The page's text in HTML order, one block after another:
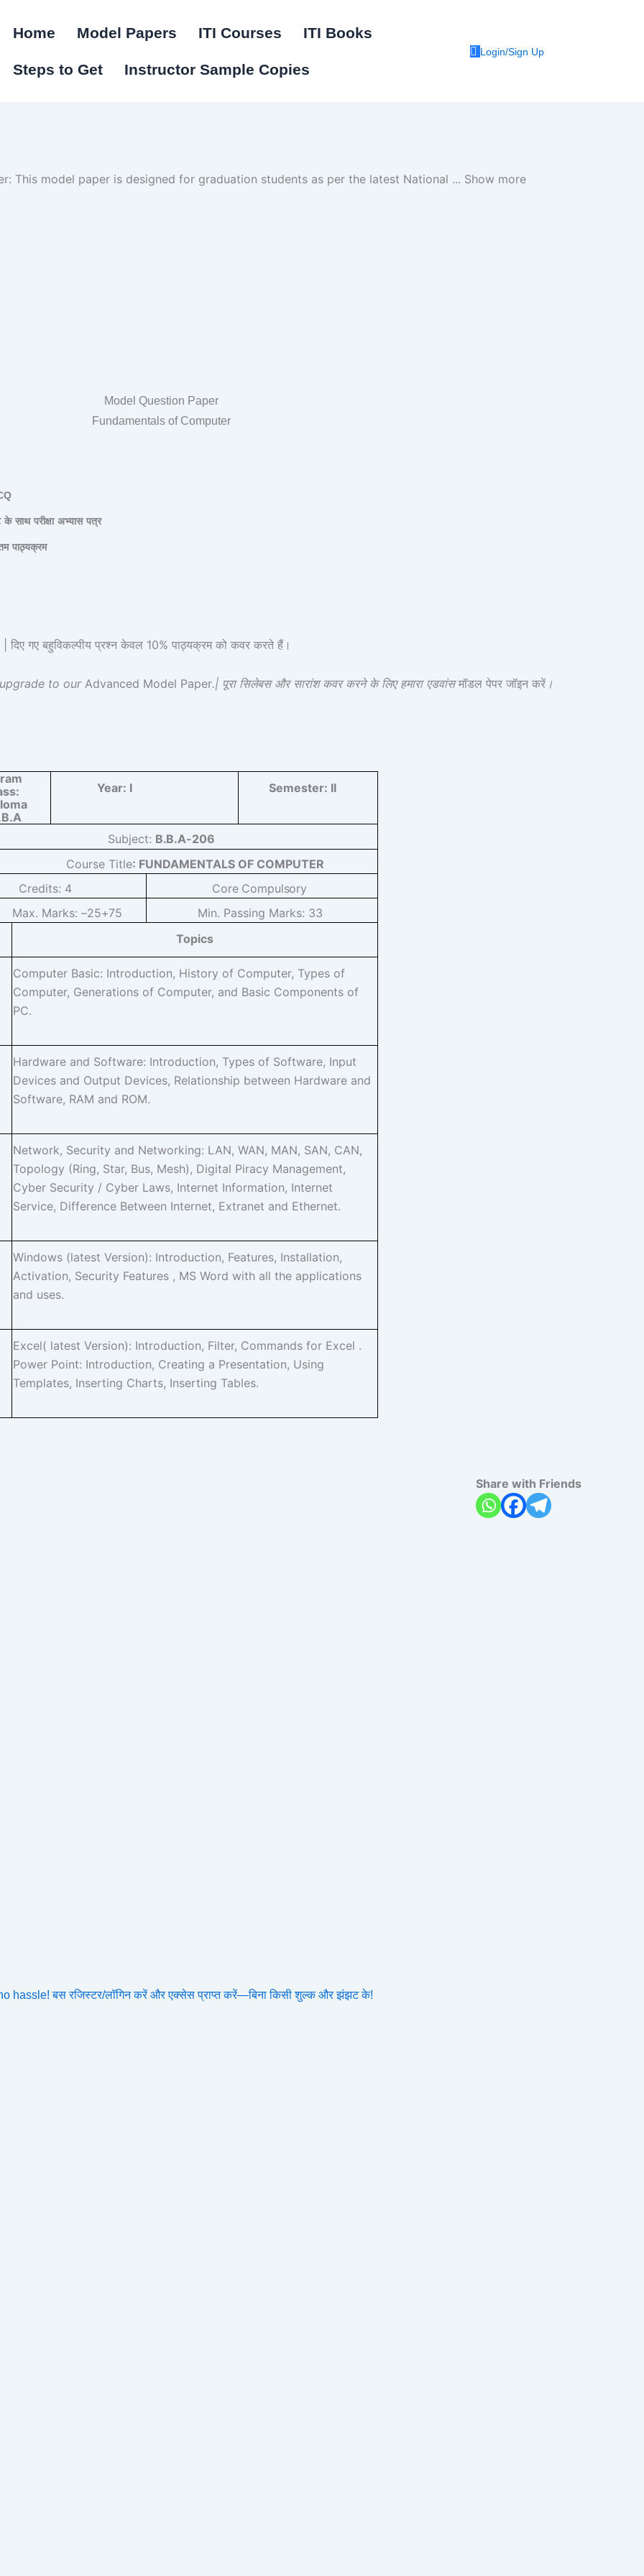
Home Model Papers ITI Courses ITI Books
Steps to Get Instructor Sample Copies
Login/Sign Up
This model paper is designed for graduation students as per the latest National ... Show more
Model Question Paper
Fundamentals of Computer
के साथ परीक्षा अभ्यास पत्र
पाठ्यक्रम
गए बहुविकल्पीय प्रश्न केवल 10% पाठ्यक्रम को कवर करते हैं।
to our Advanced Model Paper.| पूरा सिलेबस और सारांश कवर करने के लिए हमारा एडवांसमॉडल पेपर जॉइन करें ।
Year: I Semester: II
Subject: B.B.A-206
Course Title: FUNDAMENTALS OF COMPUTER
Credits: 4 CoreCompulsory
Max. Marks: –25+75 Min. Passing Marks: 33
Topics
Computer Basic: Introduction, History of Computer, Types of
Computer, Generations of Computer, and Basic Components of
PC.
Hardware and Software: Introduction, Types of Software, Input
Devices and Output Devices, Relationship between Hardware and
Software, RAM and ROM.
Network, Security and Networking: LAN, WAN, MAN, SAN, CAN,
Topology (Ring, Star, Bus, Mesh), Digital Piracy Management,
Cyber Security / Cyber Laws, Internet Information, Internet
Service, Difference Between Internet, Extranet and Ethernet.
Windows (latest Version): Introduction, Features, Installation,
Activation, Security Features , MS Word with all the applications
and uses.
Excel( latest Version): Introduction, Filter, Commands for Excel .
Power Point: Introduction, Creating a Presentation, Using
Templates, Inserting Charts, Inserting Tables.
Share with Friends
बस रजिस्टर/लॉगिन करें और एक्सेस प्राप्त करें—बिना किसी शुल्क और झंझट के!